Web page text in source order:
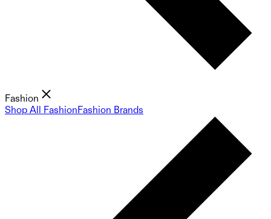
Fashion
Shop All FashionFashion Brands